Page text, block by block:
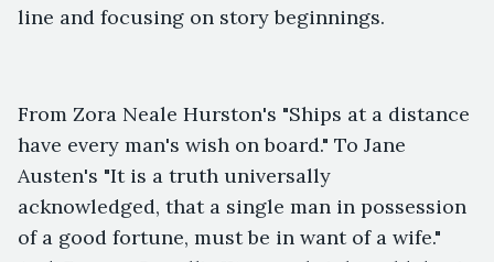
line and focusing on story beginnings.
From Zora Neale Hurston's "Ships at a distance
have every man's wish on board." To Jane
Austen's "It is a truth universally
acknowledged, that a single man in possession
of a good fortune, must be in want of a wife."